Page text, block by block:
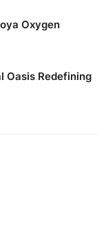
Oxygen
Oasis Redefining